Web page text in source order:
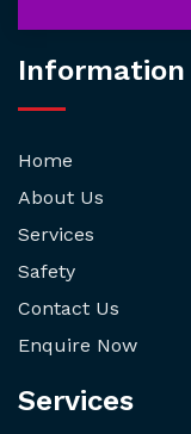
Information
Home
About Us
Services
Safety
Contact Us
Enquire Now
Services